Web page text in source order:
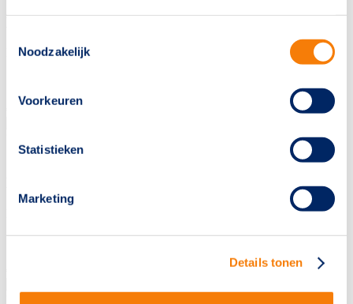
Noodzakelijk
Voorkeuren
Statistieken
Marketing
Details tonen
IL EST BALOU
8500
17 Jumping